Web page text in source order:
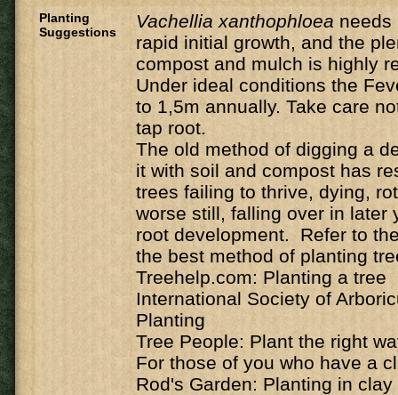
Planting
Suggestions
Vachellia xanthophloea needs
rapid initial growth, and the
compost and mulch is highly
Under ideal conditions the
to 1,5m annually. Take care
tap root.
The old method of digging a
it with soil and compost has
trees failing to thrive, dying,
worse still, falling over in later
root development. Refer to
the best method of planting
Treehelp.com: Planting a tree
International Society of
Planting
Tree People: Plant the right
For those of you who have a
Rod's Garden: Planting in clay